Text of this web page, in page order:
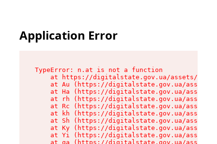
Application Error
TypeError: n.at is not a function
at https://digitalstate.gov.ua/assets/
at Au (https://digitalstate.gov.ua/
at Ha (https://digitalstate.gov.ua/
at rh (https://digitalstate.gov.ua/
at Rc (https://digitalstate.gov.ua/
at kh (https://digitalstate.gov.ua/
at Sh (https://digitalstate.gov.ua/
at Ky (https://digitalstate.gov.ua/
at Yi (https://digitalstate.gov.ua/
at qa (https://digitalstate.gov.ua/